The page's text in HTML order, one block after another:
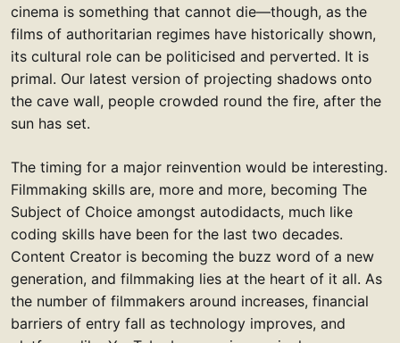
cinema is something that cannot die—though, as the
films of authoritarian regimes have historically shown,
its cultural role can be politicised and perverted. It is
primal. Our latest version of projecting shadows onto
the cave wall, people crowded round the fire, after the
sun has set.
The timing for a major reinvention would be interesting.
Filmmaking skills are, more and more, becoming The
Subject of Choice amongst autodidacts, much like
coding skills have been for the last two decades.
Content Creator is becoming the buzz word of a new
generation, and filmmaking lies at the heart of it all. As
the number of filmmakers around increases, financial
barriers of entry fall as technology improves, and